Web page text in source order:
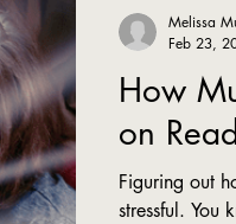
How
on
Figuring out
stressful. You
Melissa
Feb 23,